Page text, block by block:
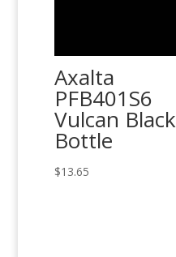
Axalta
PFB401S6
Vulcan Black
Bottle
$13.65